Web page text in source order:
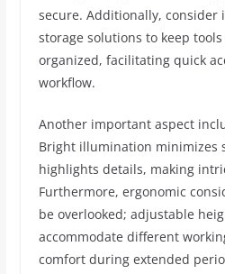
secure. Additionally,
storage solutions to keep
organized, facilitating quick
workflow.
Another important aspect
Bright illumination minimizes
highlights details, making
Furthermore, ergonomic
be overlooked; adjustable
accommodate different
comfort during extended